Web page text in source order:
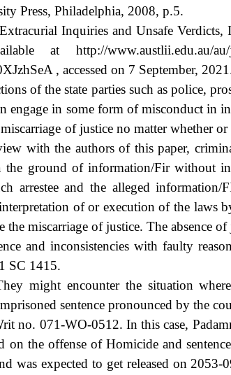
Press, Philadelphia, 2008, p.5.
Inquiries and Unsafe
www.austlii.edu.au/au/
, accessed on 7 September,
of the state parties such as police,
engage in some form of misconduct in
of justice no matter whether
with the authors of this paper,
ground of information/Fir without
arrestee and the alleged
of or execution of the laws
miscarriage of justice. The absence
and inconsistencies with faulty
SC 1415.
might encounter the situation
sentence pronounced by the
no. 071-WO-0512. In this case,
the offense of Homicide and
expected to get released on 2053-